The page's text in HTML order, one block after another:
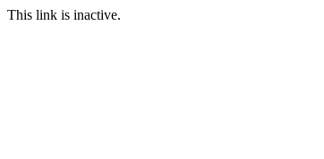
This link is inactive.